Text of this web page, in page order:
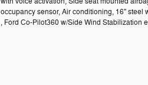
occupancy sensor, Air conditioning, 16"
, Ford Co-Pilot360 w/Side Wind Stabilization